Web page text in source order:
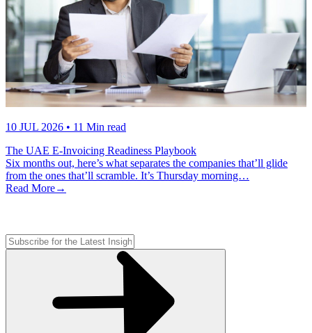
10 JUL 2026 • 11 Min read
The UAE E-Invoicing Readiness Playbook
Six months out, here’s what separates the companies that’ll glide
from the ones that’ll scramble. It’s Thursday morning…
Read More→